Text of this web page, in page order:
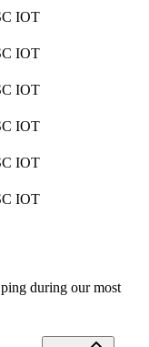
IOT
IOT
IOT
IOT
IOT
IOT
during our most